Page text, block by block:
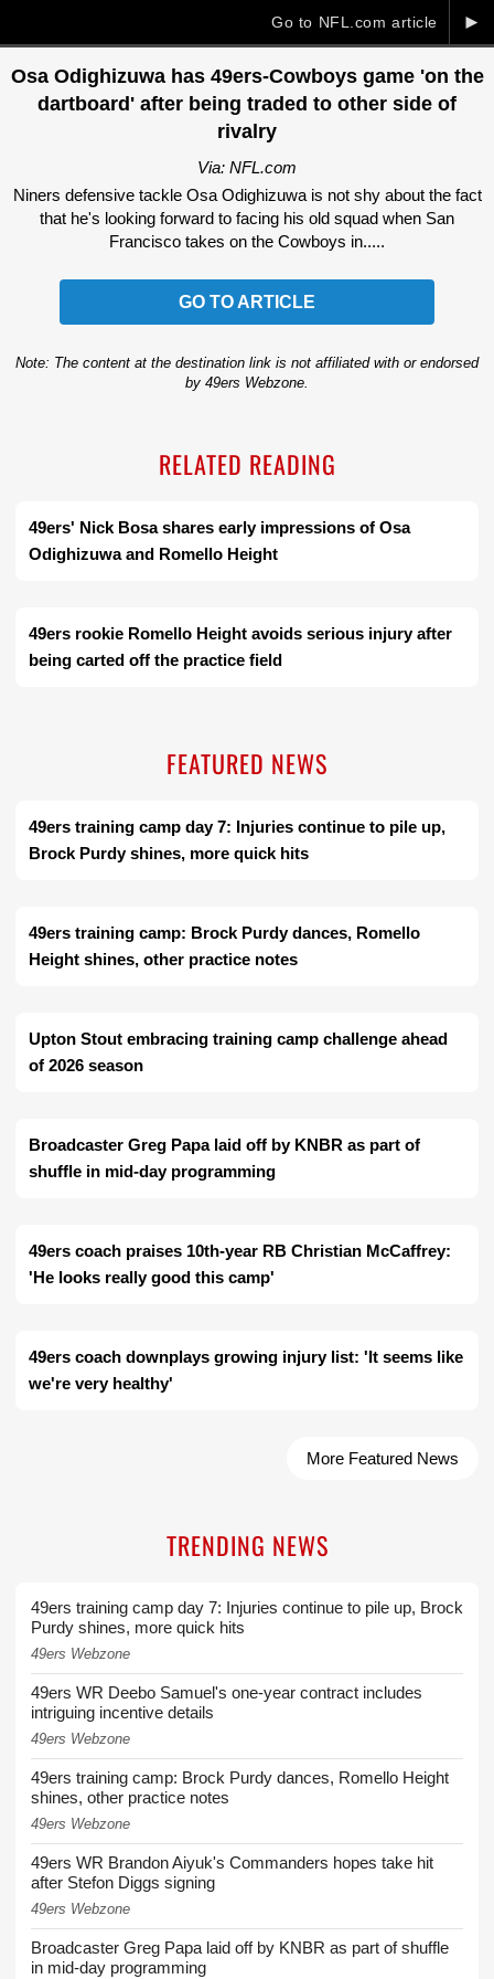
►
Go to NFL.com article
Osa Odighizuwa has 49ers-Cowboys game 'on the
dartboard' after being traded to other side of
rivalry
Via: NFL.com
Niners defensive tackle Osa Odighizuwa is not shy about the fact
that he's looking forward to facing his old squad when San
Francisco takes on the Cowboys in.....
GO TO ARTICLE
Note: The content at the destination link is not affiliated with or endorsed
by 49ers Webzone.
RELATED READING
49ers' Nick Bosa shares early impressions of Osa
Odighizuwa and Romello Height
49ers rookie Romello Height avoids serious injury after
being carted off the practice field
FEATURED NEWS
49ers training camp day 7: Injuries continue to pile up,
Brock Purdy shines, more quick hits
49ers training camp: Brock Purdy dances, Romello
Height shines, other practice notes
Upton Stout embracing training camp challenge ahead
of 2026 season
Broadcaster Greg Papa laid off by KNBR as part of
shuffle in mid-day programming
49ers coach praises 10th-year RB Christian McCaffrey:
'He looks really good this camp'
49ers coach downplays growing injury list: 'It seems like
we're very healthy'
More Featured News
TRENDING NEWS
49ers training camp day 7: Injuries continue to pile up, Brock
Purdy shines, more quick hits
49ers Webzone
49ers WR Deebo Samuel's one-year contract includes
intriguing incentive details
49ers Webzone
49ers training camp: Brock Purdy dances, Romello Height
shines, other practice notes
49ers Webzone
49ers WR Brandon Aiyuk's Commanders hopes take hit
after Stefon Diggs signing
49ers Webzone
Broadcaster Greg Papa laid off by KNBR as part of shuffle
in mid-day programming